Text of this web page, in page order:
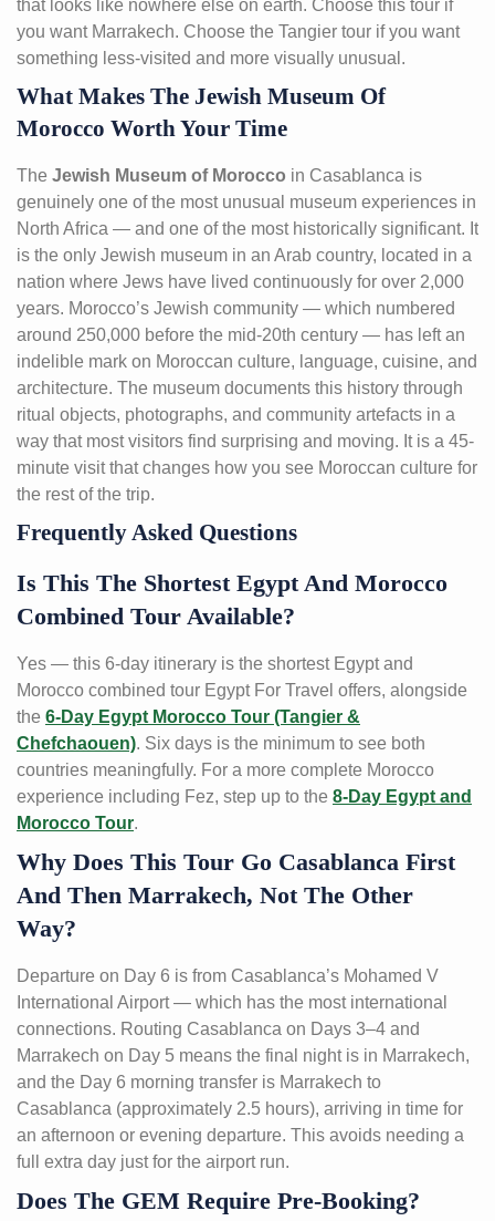
that looks like nowhere else on earth. Choose this tour if
you want Marrakech. Choose the Tangier tour if you want
something less-visited and more visually unusual.
What Makes The Jewish Museum Of
Morocco Worth Your Time
The Jewish Museum of Morocco in Casablanca is
genuinely one of the most unusual museum experiences in
North Africa — and one of the most historically significant. It
is the only Jewish museum in an Arab country, located in a
nation where Jews have lived continuously for over 2,000
years. Morocco’s Jewish community — which numbered
around 250,000 before the mid-20th century — has left an
indelible mark on Moroccan culture, language, cuisine, and
architecture. The museum documents this history through
ritual objects, photographs, and community artefacts in a
way that most visitors find surprising and moving. It is a 45-
minute visit that changes how you see Moroccan culture for
the rest of the trip.
Frequently Asked Questions
Is This The Shortest Egypt And Morocco
Combined Tour Available?
Yes — this 6-day itinerary is the shortest Egypt and
Morocco combined tour Egypt For Travel offers, alongside
the 6-Day Egypt Morocco Tour (Tangier &
Chefchaouen). Six days is the minimum to see both
countries meaningfully. For a more complete Morocco
experience including Fez, step up to the 8-Day Egypt and
Morocco Tour.
Why Does This Tour Go Casablanca First
And Then Marrakech, Not The Other
Way?
Departure on Day 6 is from Casablanca’s Mohamed V
International Airport — which has the most international
connections. Routing Casablanca on Days 3–4 and
Marrakech on Day 5 means the final night is in Marrakech,
and the Day 6 morning transfer is Marrakech to
Casablanca (approximately 2.5 hours), arriving in time for
an afternoon or evening departure. This avoids needing a
full extra day just for the airport run.
Does The GEM Require Pre-Booking?